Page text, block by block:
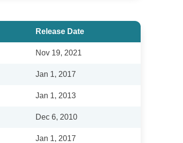
Release Date
Nov 19, 2021
Jan 1, 2017
Jan 1, 2013
Dec 6, 2010
Jan 1, 2017